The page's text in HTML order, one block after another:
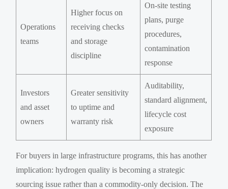
Operations
teams
Higher focus on
receiving checks
and storage
discipline
On-site testing
plans, purge
procedures,
contamination
response
Investors
and asset
owners
Greater sensitivity
to uptime and
warranty risk
Auditability,
standard alignment,
lifecycle cost
exposure
For buyers in large infrastructure programs, this has another
implication: hydrogen quality is becoming a strategic
sourcing issue rather than a commodity-only decision. The